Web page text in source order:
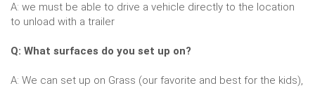
A: we must be able to drive a vehicle directly to the location
to unload with a trailer
Q: What surfaces do you set up on?
A: We can set up on Grass (our favorite and best for the kids),